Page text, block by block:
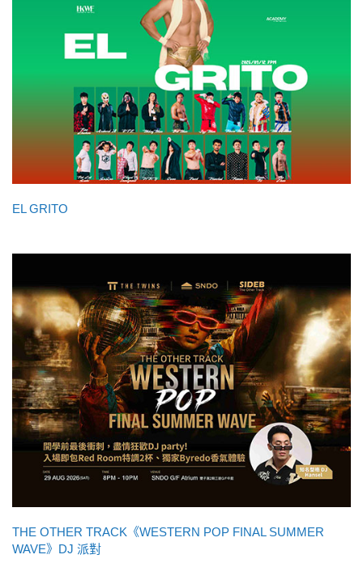
EL GRITO
THE OTHER TRACK《WESTERN POP FINAL SUMMER
WAVE》DJ 派對